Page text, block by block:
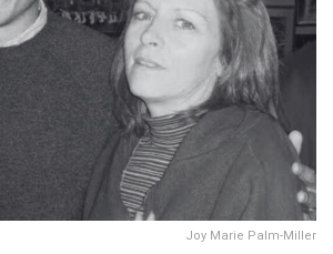
Joy Marie Palm-Miller